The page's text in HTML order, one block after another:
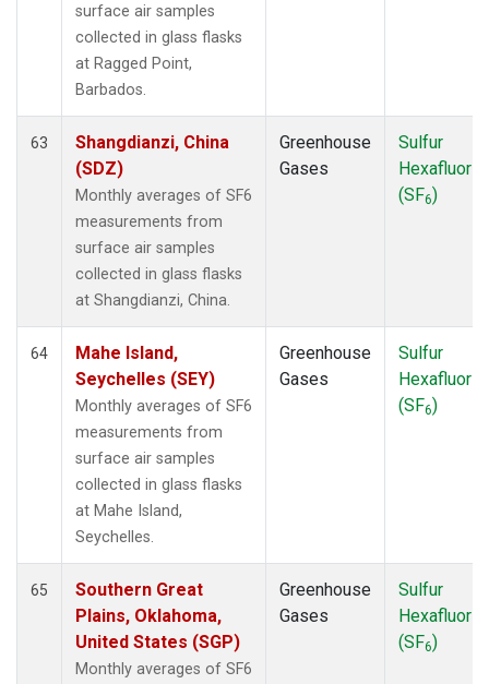
surface air samples
collected in glass flasks
at Ragged Point,
Barbados.
63
Shangdianzi, China
(SDZ)
Monthly averages of SF6
measurements from
surface air samples
collected in glass flasks
at Shangdianzi, China.
Greenhouse
Gases
Sulfur
(SF6)
64
Mahe Island,
Seychelles (SEY)
Monthly averages of SF6
measurements from
surface air samples
collected in glass flasks
at Mahe Island,
Seychelles.
Greenhouse
Gases
Sulfur
(SF6)
65
Southern Great
Plains, Oklahoma,
United States (SGP)
Monthly averages of SF6
Greenhouse
Gases
Sulfur
(SF6)